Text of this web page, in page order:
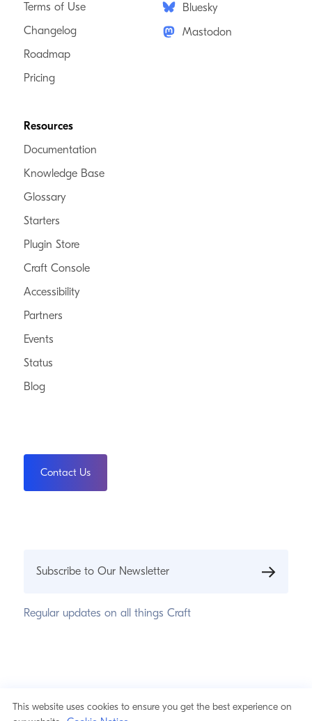
This website uses cookies to ensure you get the best experience on
Terms of Use
Changelog
Roadmap
Pricing
Resources
Documentation
Knowledge Base
Glossary
Starters
Plugin Store
Craft Console
Accessibility
Partners
Events
Status
Blog
Bluesky
Mastodon
Contact Us
Subscribe to Our Newsletter
Regular updates on all things Craft
Cookie Notice